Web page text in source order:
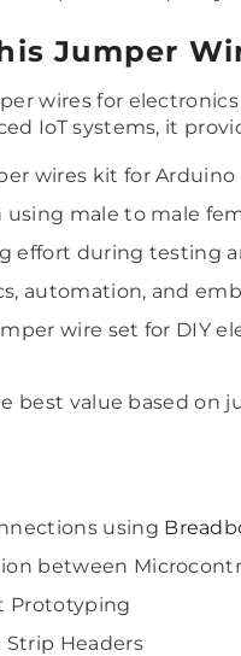
Jumper
wires for
IoT systems, it
wires kit for Arduino
using male to male
effort during testing
automation, and
wire set for DIY
best value based on
using
between
Prototyping
Headers